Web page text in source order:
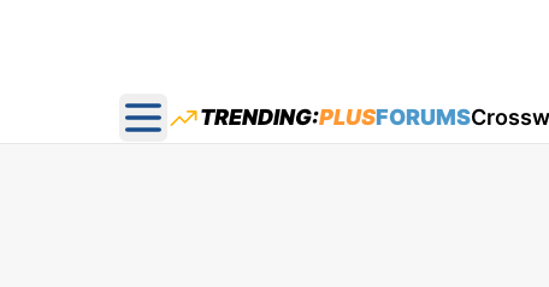
Open main menu
TRENDING:PLUSFORUMS